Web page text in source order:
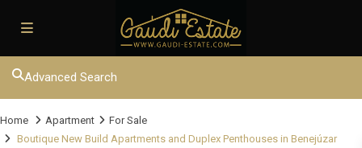
Advanced Search
Home Apartment
For Sale
Boutique New Build Apartments and Duplex Penthouses in Benejúzar